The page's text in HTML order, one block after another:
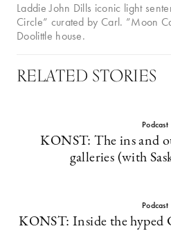
Laddie John Dills iconic light
Circle” curated by Carl. ”Moon
Doolittle house.
RELATED STORIES
Podcast
KONST: The ins and
galleries (with
Podcast
KONST: Inside the hyped